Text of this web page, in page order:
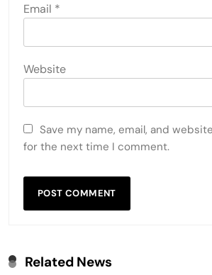
Email *
Website
Save my name, email, and
for the next time I comment.
Related News